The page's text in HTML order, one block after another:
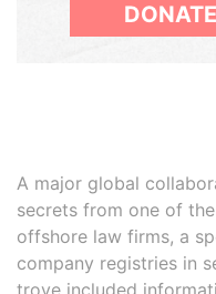
DONATE
A major global
secrets from one of
offshore law firms, a
company registries in
trove included